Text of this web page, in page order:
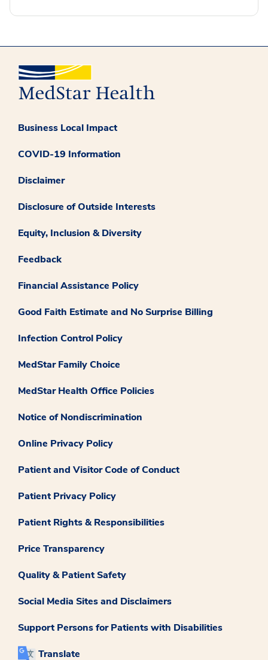
Business Local Impact
COVID-19 Information
Disclaimer
Disclosure of Outside Interests
Equity, Inclusion & Diversity
Feedback
Financial Assistance Policy
Good Faith Estimate and No Surprise Billing
Infection Control Policy
MedStar Family Choice
MedStar Health Office Policies
Notice of Nondiscrimination
Online Privacy Policy
Patient and Visitor Code of Conduct
Patient Privacy Policy
Patient Rights & Responsibilities
Price Transparency
Quality & Patient Safety
Social Media Sites and Disclaimers
Support Persons for Patients with Disabilities
Translate